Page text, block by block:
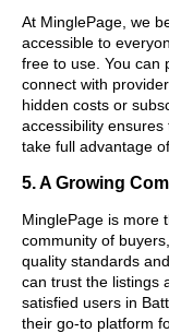
At MinglePage, we
accessible to
free to use. You can
connect with
hidden costs or
accessibility
take full advantage
5. A Growing
MinglePage is more
community of
quality standards
can trust the listings
satisfied users in
their go-to platform